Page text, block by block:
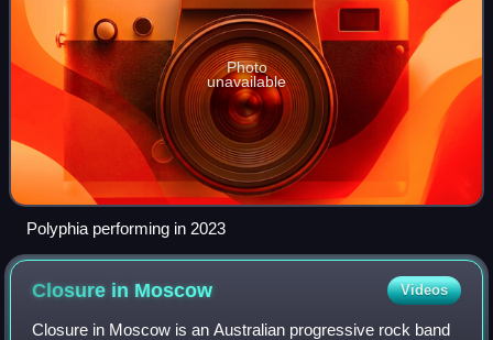
Photo
unavailable
Polyphia performing in 2023
Closure in Moscow Videos
Closure in Moscow is an Australian progressive rock band